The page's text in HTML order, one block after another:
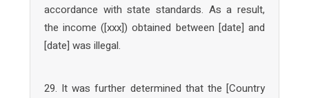
accordance with state standards. As a result,
the income ([xxx]) obtained between [date] and
[date] was illegal.
29. It was further determined that the [Country